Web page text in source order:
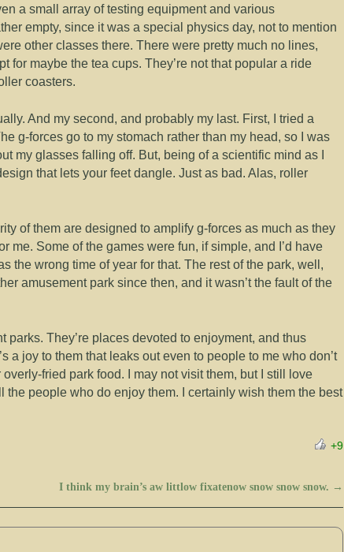
a small array of testing equipment and various
empty, since it was a special physics day, not to mention
other classes there. There were pretty much no lines,
for maybe the tea cups. They’re not that popular a ride
coasters.
And my second, and probably my last. First, I tried a
g-forces go to my stomach rather than my head, so I was
my glasses falling off. But, being of a scientific mind as I
that lets your feet dangle. Just as bad. Alas, roller
of them are designed to amplify g-forces as much as they
me. Some of the games were fun, if simple, and I’d have
the wrong time of year for that. The rest of the park, well,
amusement park since then, and it wasn’t the fault of the
parks. They’re places devoted to enjoyment, and thus
a joy to them that leaks out even to people to me who don’t
fried park food. I may not visit them, but I still love
people who do enjoy them. I certainly wish them the best
+9
I think my brain’s aw littlow fixatenow snow snow snow. →